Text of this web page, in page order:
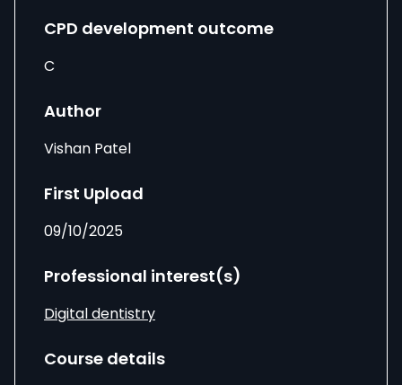
CPD development outcome
C
Author
Vishan Patel
First Upload
09/10/2025
Professional interest(s)
Digital dentistry
Course details